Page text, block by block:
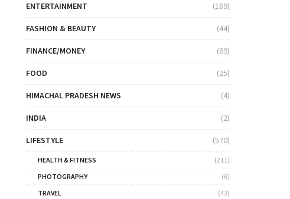
ENTERTAINMENT (189)
FASHION & BEAUTY (44)
FINANCE/MONEY (69)
FOOD (25)
HIMACHAL PRADESH NEWS (4)
INDIA (2)
LIFESTYLE (570)
HEALTH & FITNESS
(211)
PHOTOGRAPHY
(6)
TRAVEL
(43)